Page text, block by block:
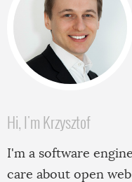
Hi, I'm Krzysztof
I'm a software
care about open